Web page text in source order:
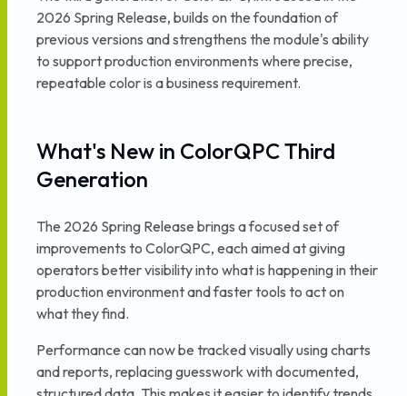
2026 Spring Release, builds on the foundation of
previous versions and strengthens the module's ability
to support production environments where precise,
repeatable color is a business requirement.
What's New in ColorQPC Third
Generation
The 2026 Spring Release brings a focused set of
improvements to ColorQPC, each aimed at giving
operators better visibility into what is happening in their
production environment and faster tools to act on
what they find.
Performance can now be tracked visually using charts
and reports, replacing guesswork with documented,